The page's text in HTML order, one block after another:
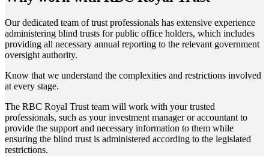
Our dedicated team of trust professionals has extensive experience
administering blind trusts for public office holders, which includes
providing all necessary annual reporting to the relevant government
oversight authority.
Know that we understand the complexities and restrictions involved
at every stage.
The RBC Royal Trust team will work with your trusted
professionals, such as your investment manager or accountant to
provide the support and necessary information to them while
ensuring the blind trust is administered according to the legislated
restrictions.